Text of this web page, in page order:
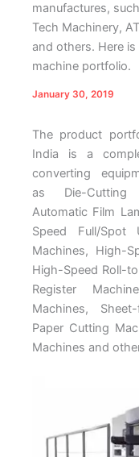
manufactures,
Tech Machinery,
and others. Here
machine portfolio.
January 30, 2019
The product
India is a
converting
as Die-Cutting
Automatic Film
Speed Full/Spot
Machines, High-
High-Speed Roll-
Register
Machines,
Paper Cutting
Machines and